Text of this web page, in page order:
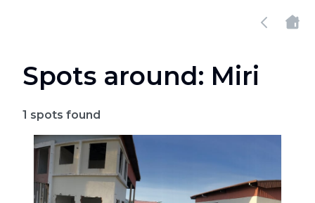
Spots around: Miri
1 spots found